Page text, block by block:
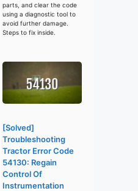
parts, and clear the code
using a diagnostic tool to
avoid further damage.
Steps to fix inside.
[Solved]
Troubleshooting
Tractor Error Code
54130: Regain
Control Of
Instrumentation